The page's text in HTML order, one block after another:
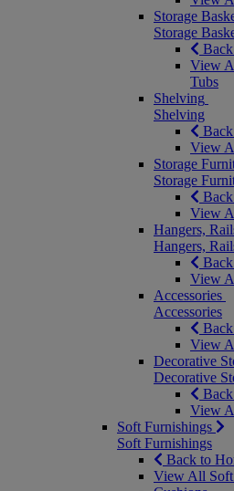
Storage
Storage
View
Tubs
Shelving
Shelving
View
Storage
Storage
View
Hangers,
Hangers,
View
Accessories
Accessories
View
Decorative
Decorative
View
Soft Furnishings
Soft Furnishings
Back to
View All